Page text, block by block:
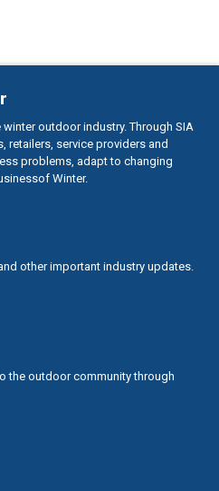
outdoor industry. Through SIA
retailers, service providers and
problems, adapt to changing
Winter.
other important industry updates.
the outdoor community through